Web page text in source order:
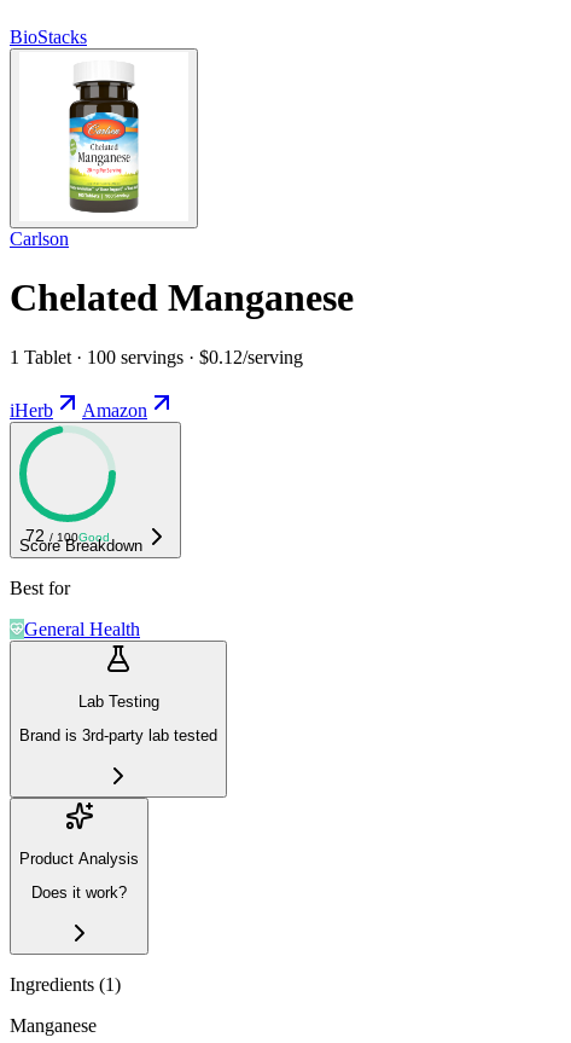
BioStacks
Carlson
Chelated Manganese
1 Tablet · 100 servings · $0.12/serving
iHerb Amazon
72 / 100Good
Score Breakdown
Best for
General Health
Lab Testing
Brand is 3rd-party lab tested
Product Analysis
Does it work?
Ingredients (1)
Manganese